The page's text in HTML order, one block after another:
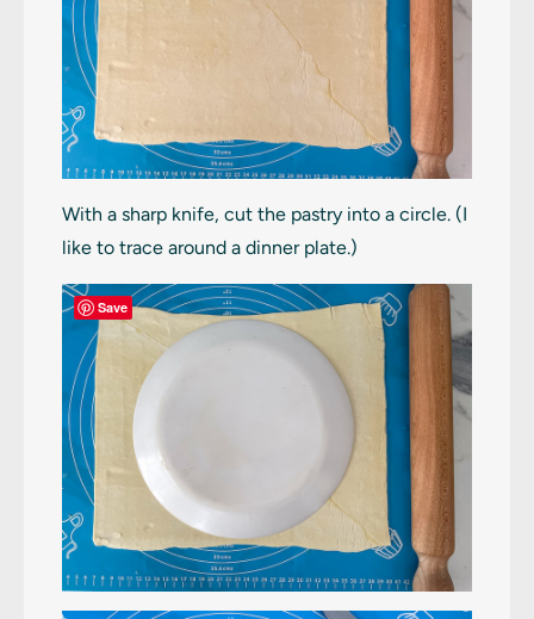
With a sharp knife, cut the pastry into a circle. (I
like to trace around a dinner plate.)
Save